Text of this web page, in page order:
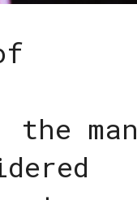
the man